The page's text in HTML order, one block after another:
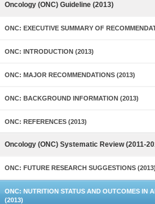
Oncology (ONC) Guideline (2013)
ONC: EXECUTIVE SUMMARY OF
ONC: INTRODUCTION (2013)
ONC: MAJOR RECOMMENDATIONS (2013)
ONC: BACKGROUND INFORMATION (2013)
ONC: REFERENCES (2013)
Oncology (ONC) Systematic Review (2011-
ONC: FUTURE RESEARCH SUGGESTIONS (2013)
ONC: NUTRITION STATUS AND OUTCOMES IN
(2013)